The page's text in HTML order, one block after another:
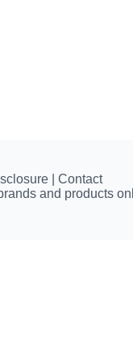
| Contact
and products